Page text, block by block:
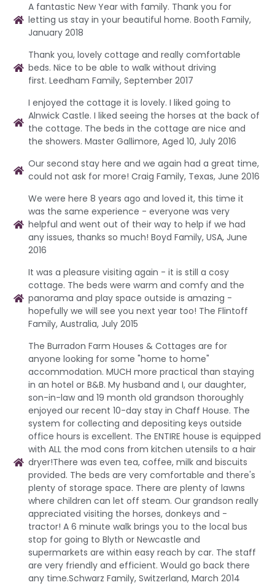
A fantastic New Year with family. Thank you for
letting us stay in your beautiful home. Booth Family,
January 2018
Thank you, lovely cottage and really comfortable
beds. Nice to be able to walk without driving
first. Leedham Family, September 2017
I enjoyed the cottage it is lovely. I liked going to
Alnwick Castle. I liked seeing the horses at the back of
the cottage. The beds in the cottage are nice and
the showers. Master Gallimore, Aged 10, July 2016
Our second stay here and we again had a great time,
could not ask for more! Craig Family, Texas, June 2016
We were here 8 years ago and loved it, this time it
was the same experience - everyone was very
helpful and went out of their way to help if we had
any issues, thanks so much! Boyd Family, USA, June
2016
It was a pleasure visiting again - it is still a cosy
cottage. The beds were warm and comfy and the
panorama and play space outside is amazing -
hopefully we will see you next year too! The Flintoff
Family, Australia, July 2015
The Burradon Farm Houses & Cottages are for
anyone looking for some "home to home"
accommodation. MUCH more practical than staying
in an hotel or B&B. My husband and I, our daughter,
son-in-law and 19 month old grandson thoroughly
enjoyed our recent 10-day stay in Chaff House. The
system for collecting and depositing keys outside
office hours is excellent. The ENTIRE house is equipped
with ALL the mod cons from kitchen utensils to a hair
dryer!There was even tea, coffee, milk and biscuits
provided. The beds are very comfortable and there's
plenty of storage space. There are plenty of lawns
where children can let off steam. Our grandson really
appreciated visiting the horses, donkeys and -
tractor! A 6 minute walk brings you to the local bus
stop for going to Blyth or Newcastle and
supermarkets are within easy reach by car. The staff
are very friendly and efficient. Would go back there
any time.Schwarz Family, Switzerland, March 2014